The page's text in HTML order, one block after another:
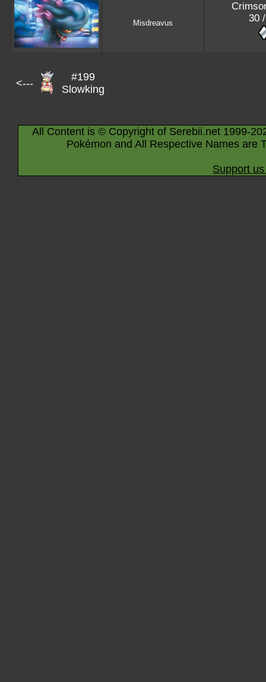
Misdreavus
30
<---
#199
Slowking
All Content is © Copyright of Serebii.net 1999-
Pokémon and All Respective Names are
Support